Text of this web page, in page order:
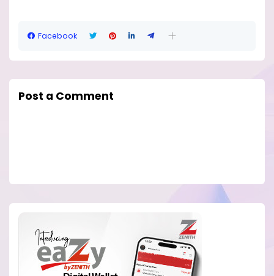
Facebook
Post a Comment